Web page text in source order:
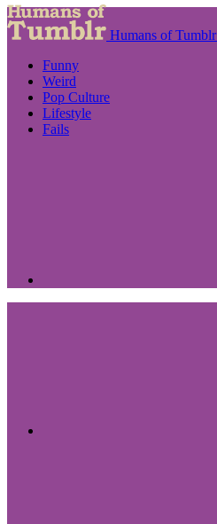
Humans of Tumblr
Funny
Weird
Pop Culture
Lifestyle
Fails